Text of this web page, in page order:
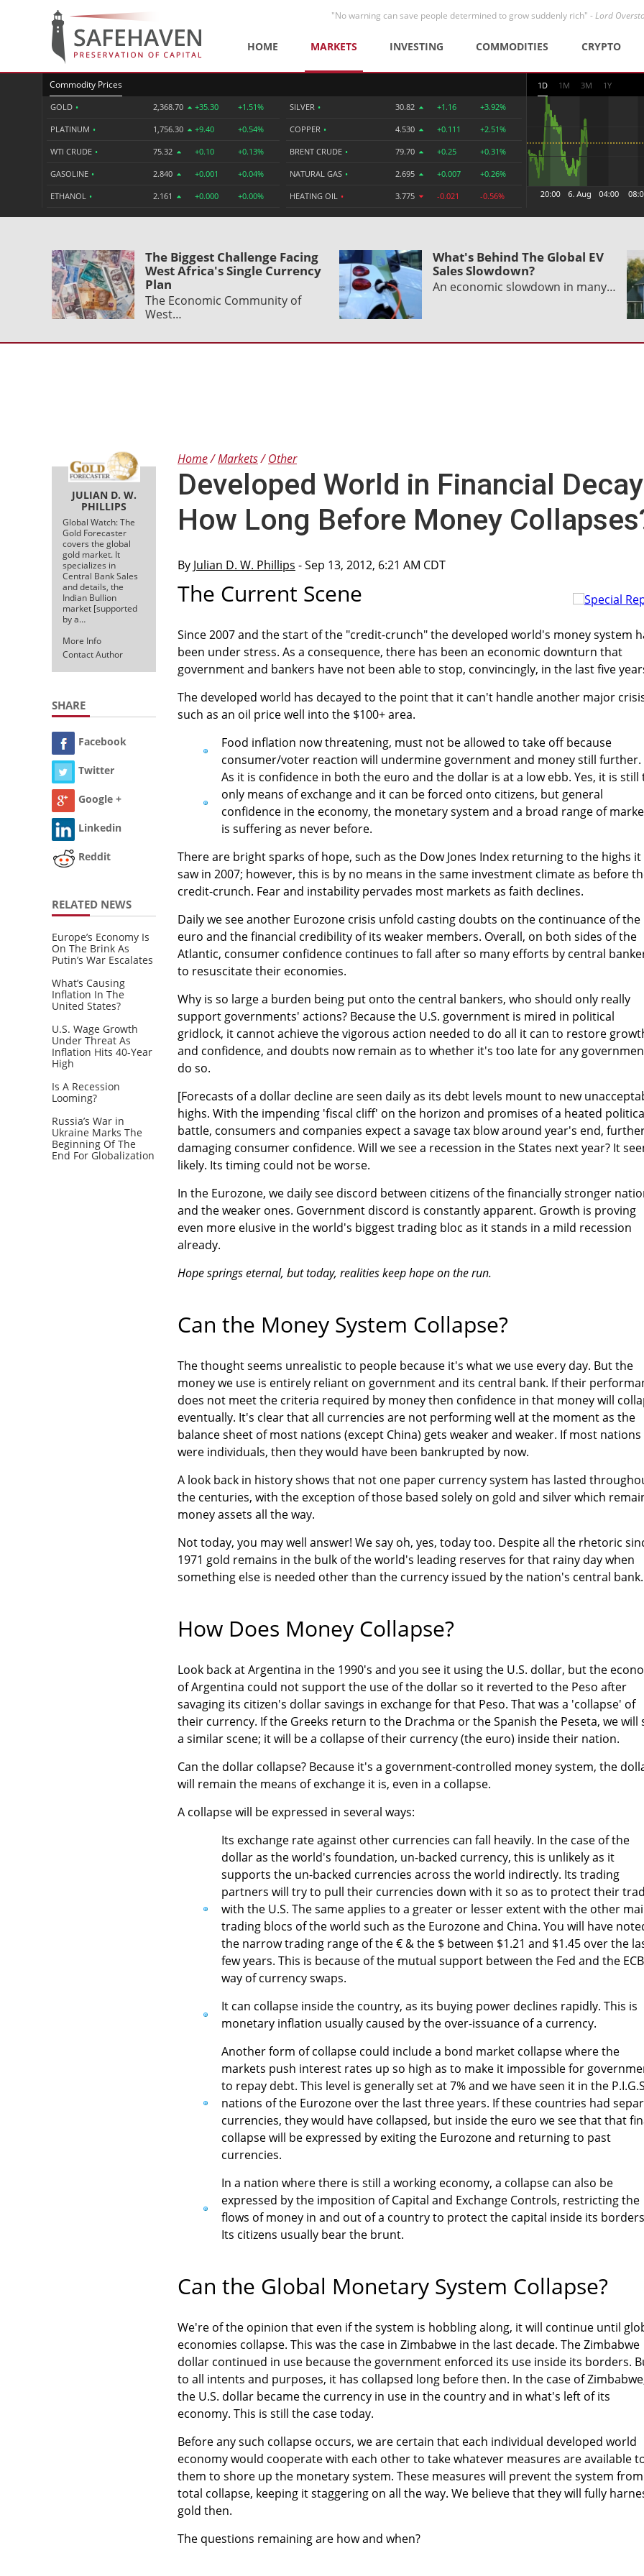
"No warning can save people determined to grow suddenly rich" -Lord
HOME MARKETS INVESTING COMMODITIES CRYPTO
Commodity Prices
GOLD • 2,368.70 +35.30 +1.51%
PLATINUM • 1,756.30 +9.40 +0.54%
WTI CRUDE • 75.32 +0.10 +0.13%
GASOLINE • 2.840 +0.001 +0.04%
ETHANOL • 2.161 +0.000 +0.00%
SILVER • 30.82 +1.16 +3.92%
COPPER • 4.530 +0.111 +2.51%
BRENT CRUDE • 79.70 +0.25 +0.31%
NATURAL GAS • 2.695 +0.007 +0.26%
HEATING OIL • 3.775 -0.021 -0.56%
1D 1M 3M 1Y
The Biggest Challenge Facing
West Africa's Single Currency
Plan
The Economic Community of
West…
What's Behind The Global EV
Sales Slowdown?
An economic slowdown in many…
JULIAN D. W.
PHILLIPS
Global Watch: The
Gold Forecaster
covers the global
gold market. It
specializes in
Central Bank Sales
and details, the
Indian Bullion
market [supported
by a…
More Info
Contact Author
SHARE
Facebook
Twitter
Google +
Linkedin
Reddit
RELATED NEWS
Europe’s Economy Is
On The Brink As
Putin’s War Escalates
What’s Causing
Inflation In The
United States?
U.S. Wage Growth
Under Threat As
Inflation Hits 40-Year
High
Is A Recession
Looming?
Russia’s War in
Ukraine Marks The
Beginning Of The
End For Globalization
Home Markets Other
Developed World in Financial
How Long Before Money
By Julian D. W. Phillips - Sep 13, 2012, 6:21 AM CDT
The Current Scene
Since 2007 and the start of the "credit-crunch" the developed world's money system
been under stress. As a consequence, there has been an economic downturn that
government and bankers have not been able to stop, convincingly, in the last five
The developed world has decayed to the point that it can't handle another major
such as an oil price well into the $100+ area.
Food inflation now threatening, must not be allowed to take off because
consumer/voter reaction will undermine government and money still further.
As it is confidence in both the euro and the dollar is at a low ebb. Yes, it is still
only means of exchange and it can be forced onto citizens, but general
confidence in the economy, the monetary system and a broad range of
is suffering as never before.
There are bright sparks of hope, such as the Dow Jones Index returning to the highs it
saw in 2007; however, this is by no means in the same investment climate as before
credit-crunch. Fear and instability pervades most markets as faith declines.
Daily we see another Eurozone crisis unfold casting doubts on the continuance of the
euro and the financial credibility of its weaker members. Overall, on both sides of the
Atlantic, consumer confidence continues to fall after so many efforts by central
to resuscitate their economies.
Why is so large a burden being put onto the central bankers, who should only really
support governments' actions? Because the U.S. government is mired in political
gridlock, it cannot achieve the vigorous action needed to do all it can to restore
and confidence, and doubts now remain as to whether it's too late for any
do so.
[Forecasts of a dollar decline are seen daily as its debt levels mount to new
highs. With the impending 'fiscal cliff' on the horizon and promises of a heated
battle, consumers and companies expect a savage tax blow around year's end,
damaging consumer confidence. Will we see a recession in the States next year? It
likely. Its timing could not be worse.
In the Eurozone, we daily see discord between citizens of the financially stronger
and the weaker ones. Government discord is constantly apparent. Growth is proving
even more elusive in the world's biggest trading bloc as it stands in a mild recession
already.
Hope springs eternal, but today, realities keep hope on the run.
Can the Money System Collapse?
The thought seems unrealistic to people because it's what we use every day. But the
money we use is entirely reliant on government and its central bank. If their
does not meet the criteria required by money then confidence in that money will
eventually. It's clear that all currencies are not performing well at the moment as the
balance sheet of most nations (except China) gets weaker and weaker. If most nations
were individuals, then they would have been bankrupted by now.
A look back in history shows that not one paper currency system has lasted
the centuries, with the exception of those based solely on gold and silver which
money assets all the way.
Not today, you may well answer! We say oh, yes, today too. Despite all the rhetoric
1971 gold remains in the bulk of the world's leading reserves for that rainy day when
something else is needed other than the currency issued by the nation's central bank.
How Does Money Collapse?
Look back at Argentina in the 1990's and you see it using the U.S. dollar, but the
of Argentina could not support the use of the dollar so it reverted to the Peso after
savaging its citizen's dollar savings in exchange for that Peso. That was a 'collapse' of
their currency. If the Greeks return to the Drachma or the Spanish the Peseta, we will
a similar scene; it will be a collapse of their currency (the euro) inside their nation.
Can the dollar collapse? Because it's a government-controlled money system, the
will remain the means of exchange it is, even in a collapse.
A collapse will be expressed in several ways:
Its exchange rate against other currencies can fall heavily. In the case of the
dollar as the world's foundation, un-backed currency, this is unlikely as it
supports the un-backed currencies across the world indirectly. Its trading
partners will try to pull their currencies down with it so as to protect their
with the U.S. The same applies to a greater or lesser extent with the other
trading blocs of the world such as the Eurozone and China. You will have
the narrow trading range of the € & the $ between $1.21 and $1.45 over the
few years. This is because of the mutual support between the Fed and the
way of currency swaps.
It can collapse inside the country, as its buying power declines rapidly. This is
monetary inflation usually caused by the over-issuance of a currency.
Another form of collapse could include a bond market collapse where the
markets push interest rates up so high as to make it impossible for
to repay debt. This level is generally set at 7% and we have seen it in the
nations of the Eurozone over the last three years. If these countries had
currencies, they would have collapsed, but inside the euro we see that that
collapse will be expressed by exiting the Eurozone and returning to past
currencies.
In a nation where there is still a working economy, a collapse can also be
expressed by the imposition of Capital and Exchange Controls, restricting the
flows of money in and out of a country to protect the capital inside its
Its citizens usually bear the brunt.
Can the Global Monetary System Collapse?
We're of the opinion that even if the system is hobbling along, it will continue until
economies collapse. This was the case in Zimbabwe in the last decade. The Zimbabwe
dollar continued in use because the government enforced its use inside its borders.
to all intents and purposes, it has collapsed long before then. In the case of
the U.S. dollar became the currency in use in the country and in what's left of its
economy. This is still the case today.
Before any such collapse occurs, we are certain that each individual developed world
economy would cooperate with each other to take whatever measures are available
them to shore up the monetary system. These measures will prevent the system
total collapse, keeping it staggering on all the way. We believe that they will fully
gold then.
The questions remaining are how and when?